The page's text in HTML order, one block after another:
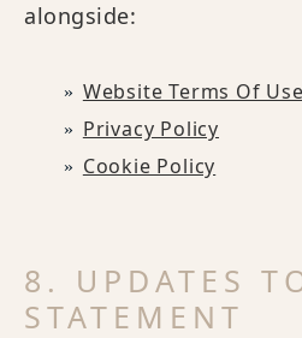
alongside:
Website Terms Of Use
Privacy Policy
Cookie Policy
8. UPDATES
STATEMENT